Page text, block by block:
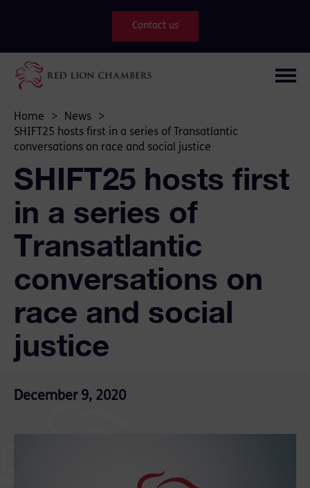
Contact us
Home > News
>
SHIFT25 hosts first in a series of Transatlantic
conversations on race and social justice
SHIFT25 hosts first
in a series of
Transatlantic
conversations on
race and social
justice
December 9, 2020